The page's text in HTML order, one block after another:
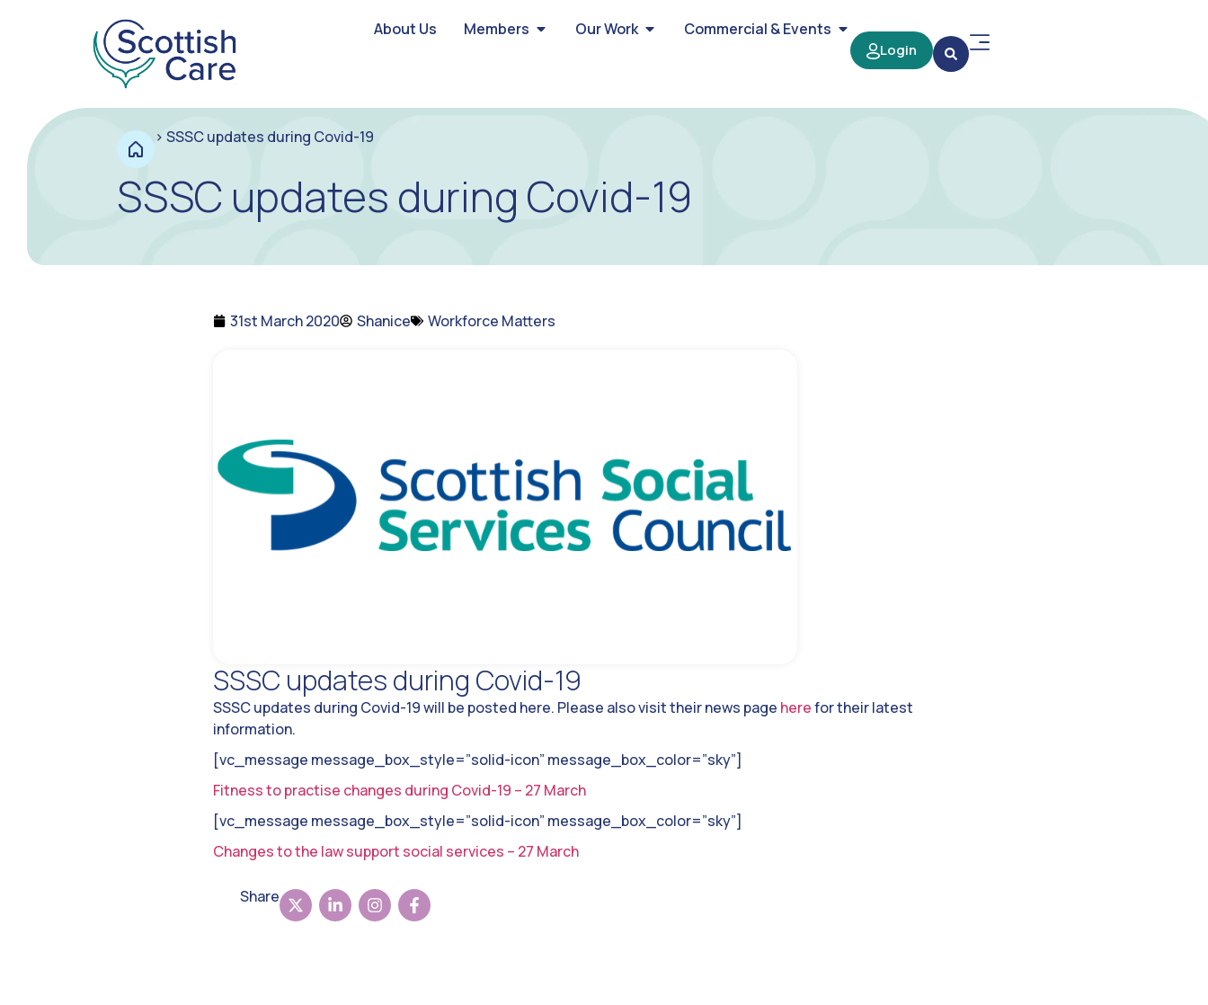
About Us Members Our Work Commercial & Events
Login
> SSSC updates during Covid-19
SSSC updates during Covid-19
31st March 2020 Shanice Workforce Matters
SSSC updates during Covid-19
SSSC updates during Covid-19 will be posted here. Please also visit their news page herefor their latest
information.
[vc_message message_box_style=”solid-icon” message_box_color=”sky”]
Fitness to practise changes during Covid-19 – 27 March
[vc_message message_box_style=”solid-icon” message_box_color=”sky”]
Changes to the law support social services – 27 March
Share